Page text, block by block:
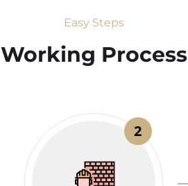
Easy Steps
Working Process​
2